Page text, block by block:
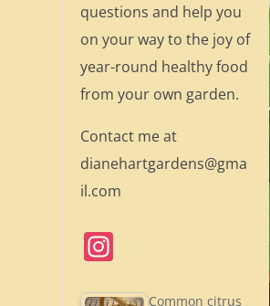
questions and help you
on your way to the joy of
year-round healthy food
from your own garden.
Contact me at
dianehartgardens@gma
il.com
Common citrus